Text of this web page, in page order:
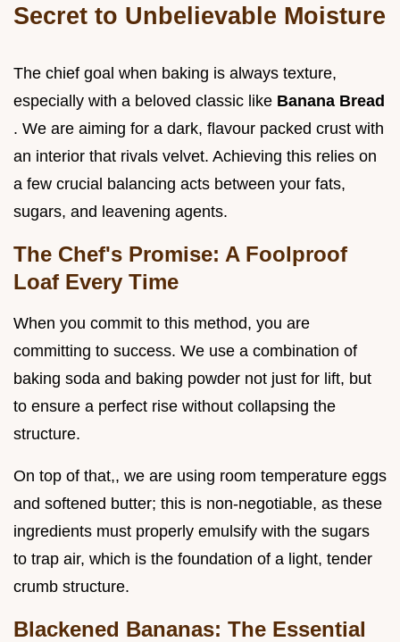
Secret to Unbelievable Moisture
The chief goal when baking is always texture,
especially with a beloved classic like Banana Bread
. We are aiming for a dark, flavour packed crust with
an interior that rivals velvet. Achieving this relies on
a few crucial balancing acts between your fats,
sugars, and leavening agents.
The Chef's Promise: A Foolproof
Loaf Every Time
When you commit to this method, you are
committing to success. We use a combination of
baking soda and baking powder not just for lift, but
to ensure a perfect rise without collapsing the
structure.
On top of that,, we are using room temperature eggs
and softened butter; this is non-negotiable, as these
ingredients must properly emulsify with the sugars
to trap air, which is the foundation of a light, tender
crumb structure.
Blackened Bananas: The Essential